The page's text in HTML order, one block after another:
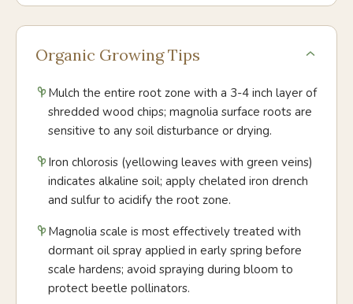
Organic Growing Tips
Mulch the entire root zone with a 3-4 inch layer of
shredded wood chips; magnolia surface roots are
sensitive to any soil disturbance or drying.
Iron chlorosis (yellowing leaves with green veins)
indicates alkaline soil; apply chelated iron drench
and sulfur to acidify the root zone.
Magnolia scale is most effectively treated with
dormant oil spray applied in early spring before
scale hardens; avoid spraying during bloom to
protect beetle pollinators.